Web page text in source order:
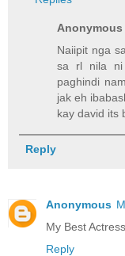
Anonymous
Naiipit nga
sa rl nila ni
paghindi
jak eh
kay david its
Reply
Anonymous
My Best
Reply